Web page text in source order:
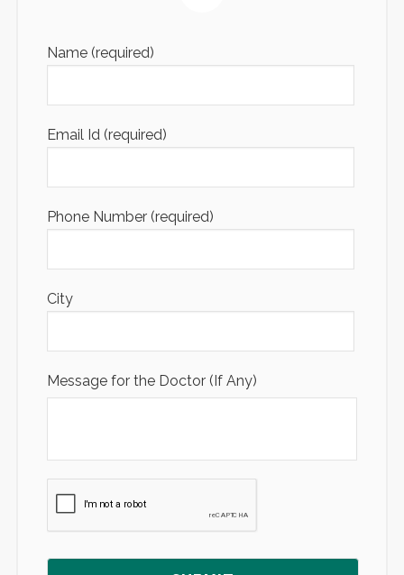
Name (required)
Email Id (required)
Phone Number (required)
City
Message for the Doctor (If Any)